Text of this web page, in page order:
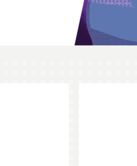
service, and
can focus